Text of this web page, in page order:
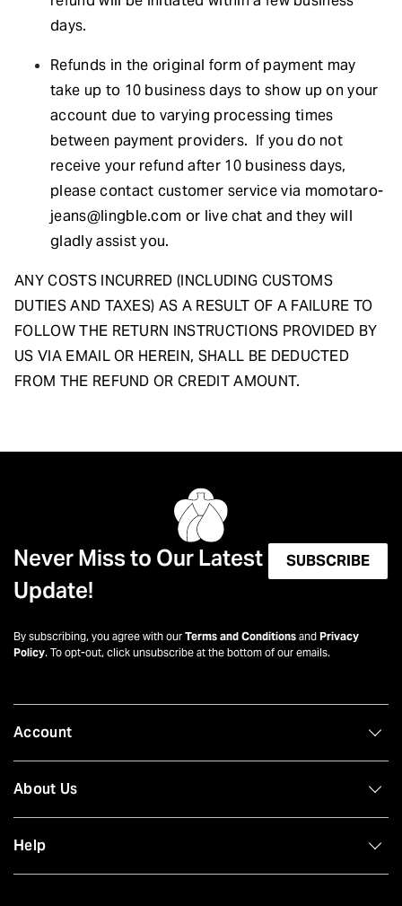
days.
Refunds in the original form of payment may
take up to 10 business days to show up on your
account due to varying processing times
between payment providers. If you do not
receive your refund after 10 business days,
please contact customer service via momotaro-
jeans@lingble.com or live chat and they will
gladly assist you.
ANY COSTS INCURRED (INCLUDING CUSTOMS
DUTIES AND TAXES) AS A RESULT OF A FAILURE TO
FOLLOW THE RETURN INSTRUCTIONS PROVIDED BY
US VIA EMAIL OR HEREIN, SHALL BE DEDUCTED
FROM THE REFUND OR CREDIT AMOUNT.
Never Miss to Our Latest
Update!
SUBSCRIBE
By subscribing, you agree with our Terms and Conditions and Privacy
Policy. To opt-out, click unsubscribe at the bottom of our emails.
Account
About Us
Help